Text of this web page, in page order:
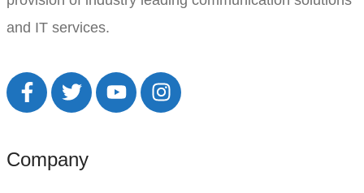
and IT services.
Company